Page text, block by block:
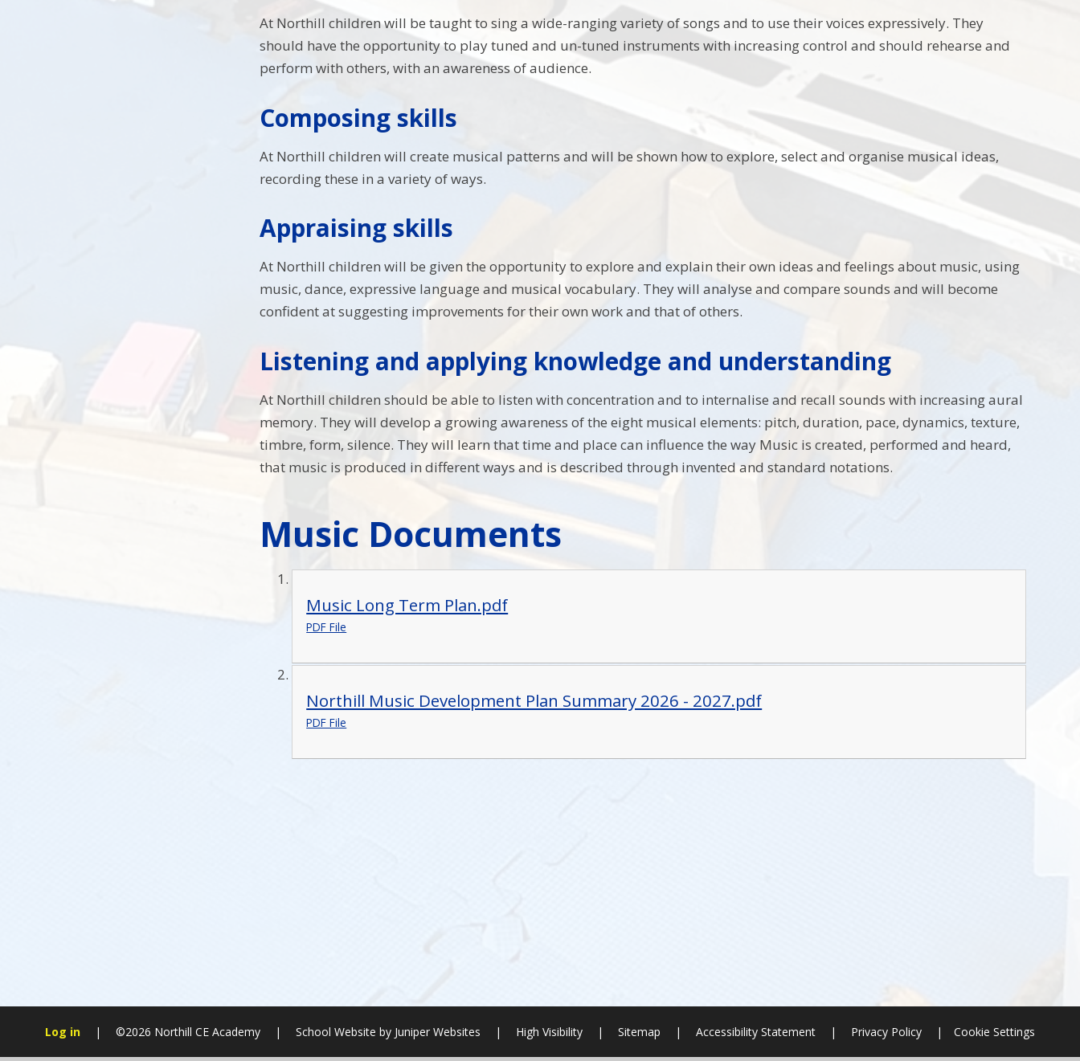
At Northill children will be taught to sing a wide-ranging variety of songs and to use their voices expressively. They
should have the opportunity to play tuned and un-tuned instruments with increasing control and should rehearse and
perform with others, with an awareness of audience.
Composing skills
At Northill children will create musical patterns and will be shown how to explore, select and organise musical ideas,
recording these in a variety of ways.
Appraising skills
At Northill children will be given the opportunity to explore and explain their own ideas and feelings about music, using
music, dance, expressive language and musical vocabulary. They will analyse and compare sounds and will become
confident at suggesting improvements for their own work and that of others.
Listening and applying knowledge and understanding
At Northill children should be able to listen with concentration and to internalise and recall sounds with increasing aural
memory. They will develop a growing awareness of the eight musical elements: pitch, duration, pace, dynamics, texture,
timbre, form, silence. They will learn that time and place can influence the way Music is created, performed and heard,
that music is produced in different ways and is described through invented and standard notations.
Music Documents
Music Long Term Plan.pdf
PDF File
Northill Music Development Plan Summary 2026 - 2027.pdf
PDF File
Log in | ©2026 Northill CE Academy | School Website by Juniper Websites | High Visibility | Sitemap | Accessibility Statement | Privacy Policy | Cookie Settings